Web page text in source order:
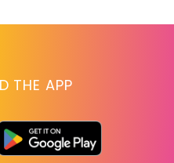
THE APP